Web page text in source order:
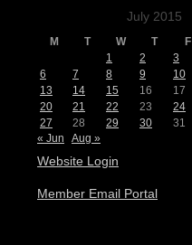
July 2015
M T W T F
1
2 3
6
7 8 9 10
13
14 15 16 17
20
21 22 23 24
27
28 29 30
31
« Jun
Aug »
Website Login
Member Email Portal